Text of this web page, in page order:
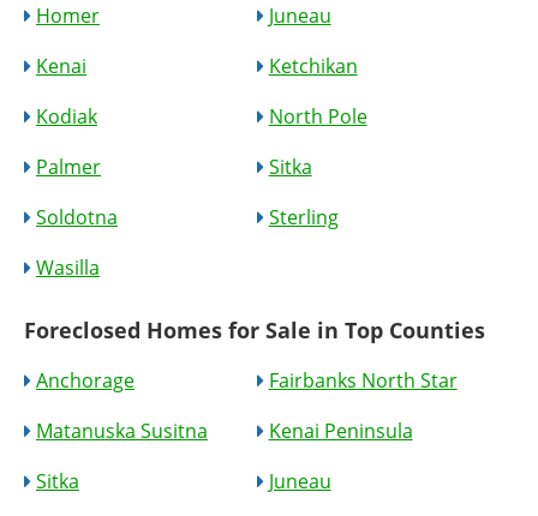
Homer
Juneau
Kenai
Ketchikan
Kodiak
North Pole
Palmer
Sitka
Soldotna
Sterling
Wasilla
Foreclosed Homes for Sale in Top Counties
Anchorage
Fairbanks North Star
Matanuska Susitna
Kenai Peninsula
Sitka
Juneau